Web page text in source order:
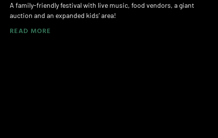
A family-friendly festival with live music, food vendors, a giant
auction and an expanded kids’ area!
READ MORE